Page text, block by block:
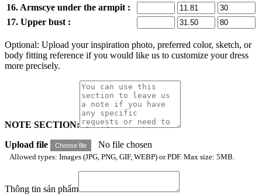
16. Armscye under the armpit :
17. Upper bust :
Optional: Upload your inspiration photo, preferred color, sketch, or
body fitting reference if you would like us to customize your dress
more precisely.
NOTE SECTION:
Upload file
Choose file No file chosen
Allowed types: Images (JPG, PNG, GIF, WEBP) or PDF. Max size: 5MB.
Thông tin sản phẩm